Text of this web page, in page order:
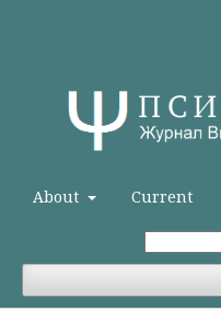
About Current